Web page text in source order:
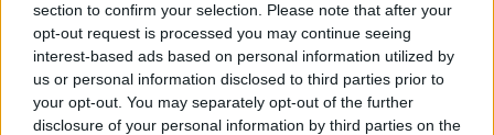
section to confirm your selection. Please note that after your
opt-out request is processed you may continue seeing
interest-based ads based on personal information utilized by
us or personal information disclosed to third parties prior to
your opt-out. You may separately opt-out of the further
disclosure of your personal information by third parties on the
NEWS